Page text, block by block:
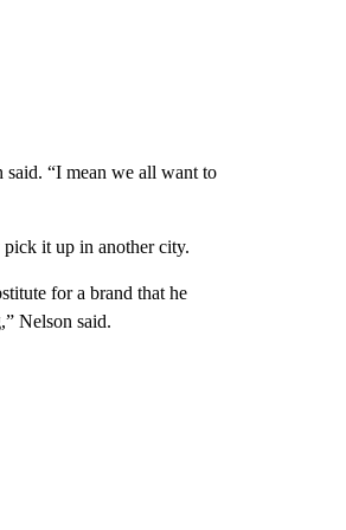
“I mean we all want to
it up in another city.
for a brand that he
Nelson said.